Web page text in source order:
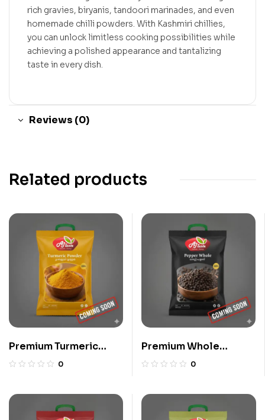
rich gravies, biryanis, tandoori marinades, and even
homemade chilli powders. With Kashmiri chillies,
you can unlock limitless cooking possibilities while
achieving a polished appearance and tantalizing
taste in every dish.
Reviews (0)
Related products
Premium Turmeric
Powder
0
Premium Whole
Pepper
0